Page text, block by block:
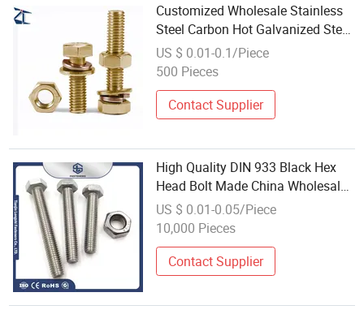
Customized Wholesale Stainless
Steel Carbon Hot Galvanized Steel
Dacromet Black Zinc Brass
Copper Nylon Hex Bolt with Washe
US $ 0.01-0.1/Piece
500 Pieces
Contact Supplier
High Quality DIN 933 Black Hex
Head Bolt Made China Wholesale
Price Available Steel Titanium
Brass Carbon Stainless M10 M3
US $ 0.01-0.05/Piece
10,000 Pieces
Contact Supplier